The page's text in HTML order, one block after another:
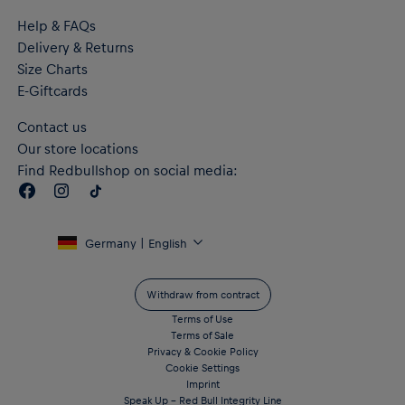
Help & FAQs
Delivery & Returns
Size Charts
E-Giftcards
Contact us
Our store locations
Find Redbullshop on social media:
Germany | English
Withdraw from contract
Terms of Use
Terms of Sale
Privacy & Cookie Policy
Cookie Settings
Imprint
Speak Up – Red Bull Integrity Line